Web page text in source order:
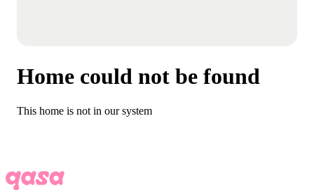
Home could not be found
This home is not in our system